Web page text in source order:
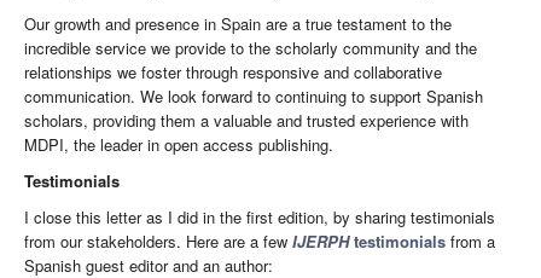
Our growth and presence in Spain are a true testament to the
incredible service we provide to the scholarly community and the
relationships we foster through responsive and collaborative
communication. We look forward to continuing to support Spanish
scholars, providing them a valuable and trusted experience with
MDPI, the leader in open access publishing.
Testimonials
I close this letter as I did in the first edition, by sharing testimonials
from our stakeholders. Here are a few IJERPHtestimonials from a
Spanish guest editor and an author: